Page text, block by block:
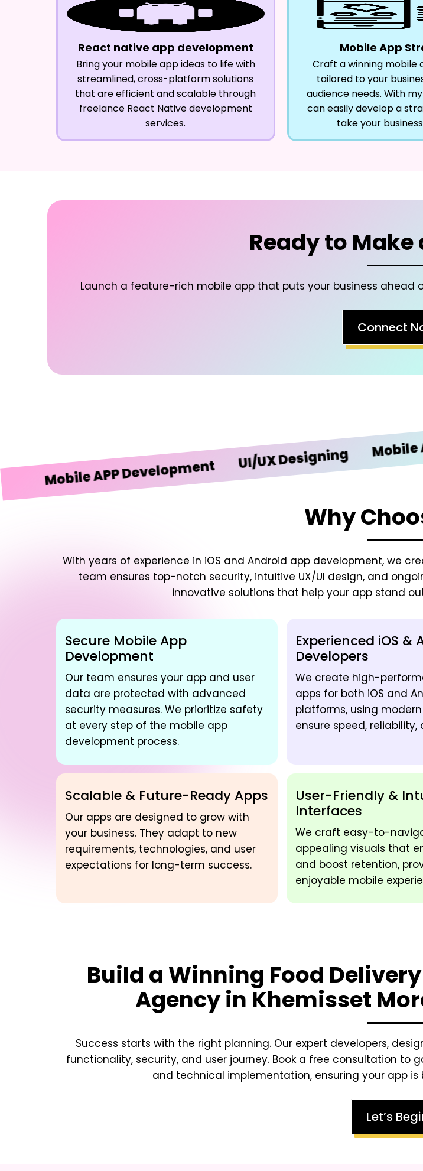
React native app development
Bring your mobile app ideas to life with
streamlined, cross-platform solutions
that are efficient and scalable through
freelance React Native development
services.
Mobile App
Craft a winning mobile
tailored to your
audience needs. With
can easily develop a
take your
Ready to
Launch a feature-rich mobile app that puts your business
Connect
APP Development UI/UX Designing Mobile APP
Why
With years of experience in iOS and Android app development, we
team ensures top-notch security, intuitive UX/UI design, and
innovative solutions that help your app stand
Secure Mobile App
Development
Our team ensures your app and user
data are protected with advanced
security measures. We prioritize safety
at every step of the mobile app
development process.
Experienced iOS &
Developers
We create high-
apps for both iOS and
platforms, using
ensure speed,
Scalable & Future-Ready Apps
Our apps are designed to grow with
your business. They adapt to new
requirements, technologies, and user
expectations for long-term success.
User-Friendly &
Interfaces
We craft easy-to-
appealing visuals that
and boost retention,
enjoyable mobile
Build a Winning Food
Agency in Khemisset
Success starts with the right planning. Our expert developers,
functionality, security, and user journey. Book a free consultation to
and technical implementation, ensuring your app
Let’s